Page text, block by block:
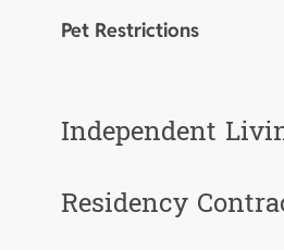
Pet Restrictions
Independent
Residency